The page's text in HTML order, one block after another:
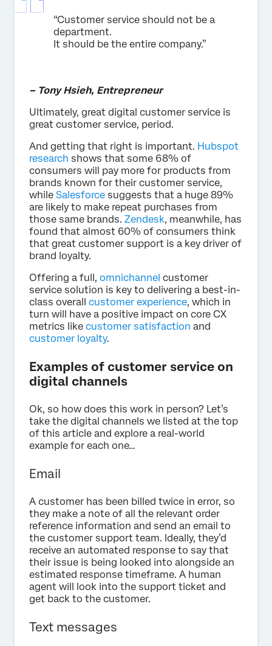
“Customer service should not be a
department.
It should be the entire company.”
– Tony Hsieh, Entrepreneur
Ultimately, great digital customer service is
great customer service, period.
And getting that right is important. Hubspot
research shows that some 68% of
consumers will pay more for products from
brands known for their customer service,
while Salesforce suggests that a huge 89%
are likely to make repeat purchases from
those same brands. Zendesk, meanwhile, has
found that almost 60% of consumers think
that great customer support is a key driver of
brand loyalty.
Offering a full, omnichannel customer
service solution is key to delivering a best-in-
class overall customer experience, which in
turn will have a positive impact on core CX
metrics like customer satisfaction and
customer loyalty.
Examples of customer service on
digital channels
Ok, so how does this work in person? Let’s
take the digital channels we listed at the top
of this article and explore a real-world
example for each one…
Email
A customer has been billed twice in error, so
they make a note of all the relevant order
reference information and send an email to
the customer support team. Ideally, they’d
receive an automated response to say that
their issue is being looked into alongside an
estimated response timeframe. A human
agent will look into the support ticket and
get back to the customer.
Text messages